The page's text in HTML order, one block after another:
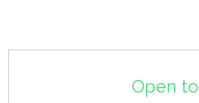
Open